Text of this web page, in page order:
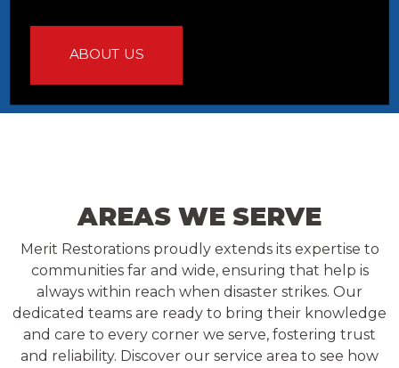
ABOUT US
AREAS WE SERVE
Merit Restorations proudly extends its expertise to
communities far and wide, ensuring that help is
always within reach when disaster strikes. Our
dedicated teams are ready to bring their knowledge
and care to every corner we serve, fostering trust
and reliability. Discover our service area to see how